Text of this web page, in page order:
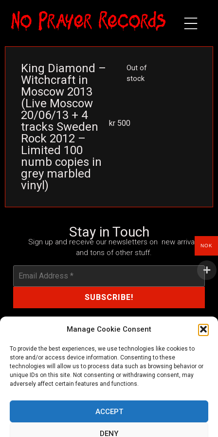
Manage Cookie Consent
To provide the best experiences, we use technologies like cookies to
store and/or access device information. Consenting to these
technologies will allow us to process data such as browsing behavior or
unique IDs on this site. Not consenting or withdrawing consent, may
adversely affect certain features and functions.
ACCEPT
DENY
King Diamond –
Witchcraft in
Moscow 2013
(Live Moscow
20/06/13 + 4
tracks Sweden
Rock 2012 –
Limited 100
numb copies in
grey marbled
vinyl)
kr 500
Out of
stock
Stay in Touch
Sign up and receive our newsletters on new arrivals
and tons of other stuff.
shop@noprayer-records.com
Privacy Policy Cookie Policy (EU)
Refund and Returns Policy
Ordering and shipping information
NOK